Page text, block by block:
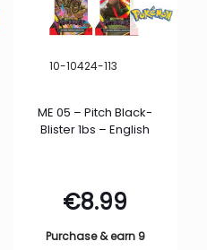
10-10424-113
ME 05 – Pitch Black-
Blister 1bs – English
€8.99
Purchase & earn 9